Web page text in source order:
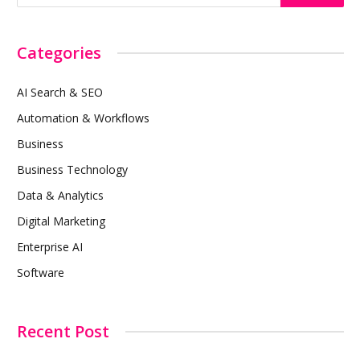
Categories
AI Search & SEO
Automation & Workflows
Business
Business Technology
Data & Analytics
Digital Marketing
Enterprise AI
Software
Recent Post